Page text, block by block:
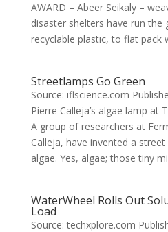
AWARD – Abeer Seikaly –
disaster shelters have run
recyclable plastic, to flat pack
Streetlamps Go Green
Source: iflscience.com
Pierre Calleja’s algae lamp at
A group of researchers at
Calleja, have invented a
algae. Yes, algae; those tiny
WaterWheel Rolls Out
Load
Source: techxplore.com